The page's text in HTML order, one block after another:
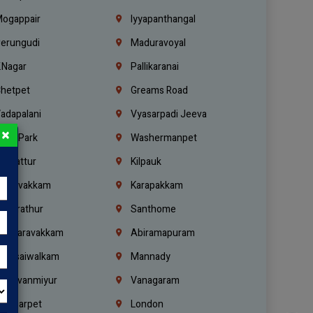
Iyyapanthangal
Maduravoyal
Pallikaranai
Greams Road
Vyasarpadi Jeeva
Tidel Park
Washermanpet
Ambattur
Kilpauk
Moulivakkam
Karapakkam
Santhome
Abiramapuram
Purasaiwalkam
Mannady
Vanagaram
London
×